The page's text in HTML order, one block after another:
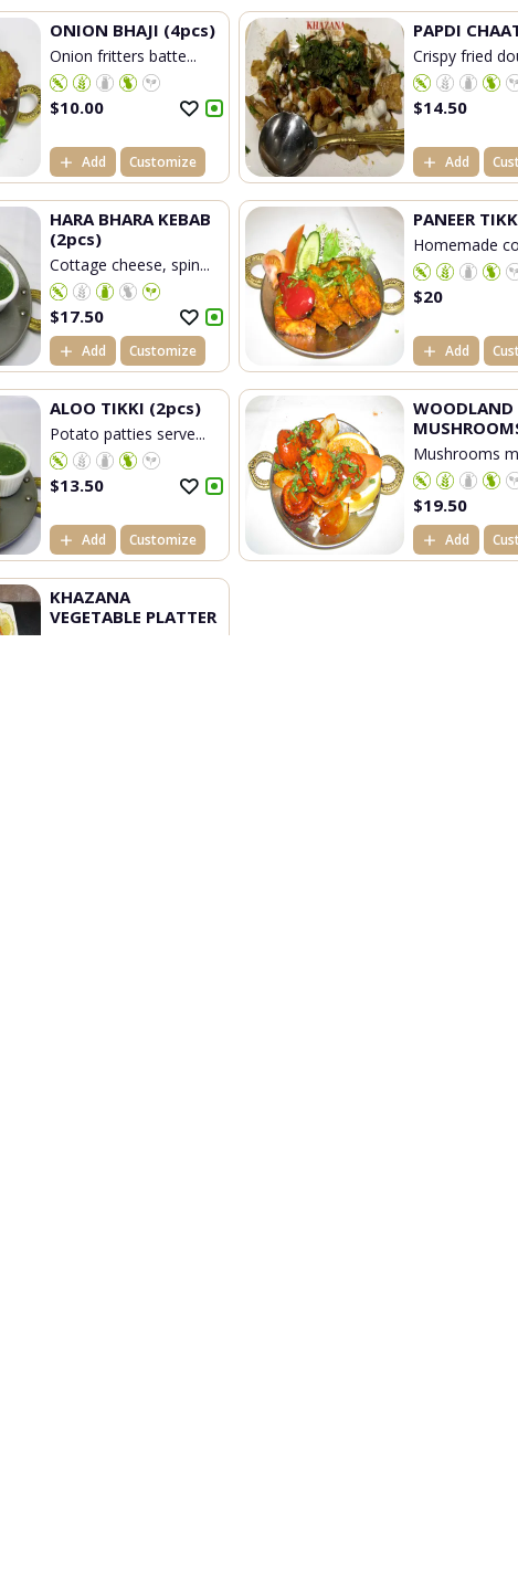
ONION BHAJI (4pcs)
Onion fritters batte...
$10.00
Add Customize
PAPDI
Crispy fried
$14.50
Add
HARA BHARA KEBAB
(2pcs)
Cottage cheese, spin...
$17.50
Add Customize
PANEER
Homemade
che...
$20
Add
ALOO TIKKI (2pcs)
Potato patties serve...
$13.50
Add Customize
WOODLAND
Mushrooms
...
$19.50
Add
KHAZANA
VEGETABLE PLATTER